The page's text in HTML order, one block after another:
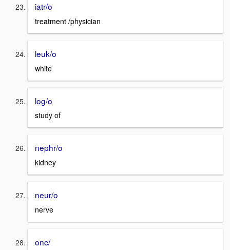
iatr/o
treatment /physician
leuk/o
white
log/o
study of
nephr/o
kidney
neur/o
nerve
onc/